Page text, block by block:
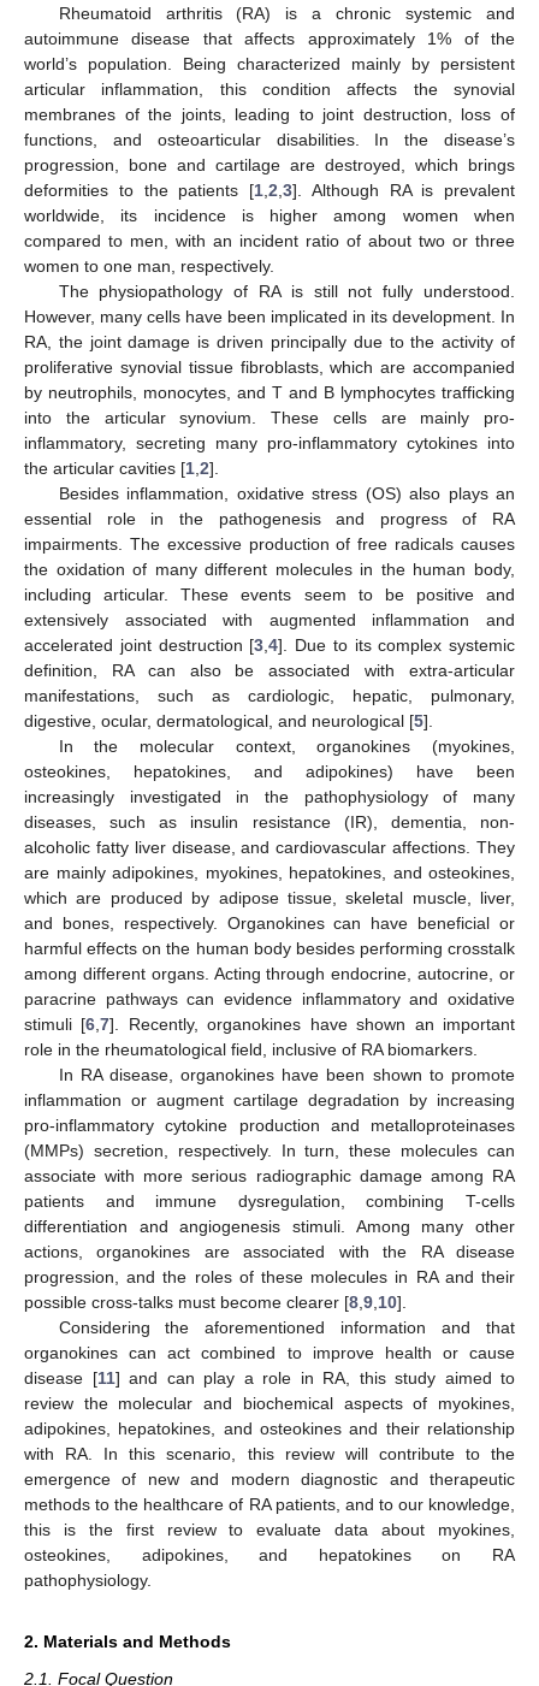
Rheumatoid arthritis (RA) is a chronic systemic and
autoimmune disease that affects approximately 1% of the
world’s population. Being characterized mainly by persistent
articular inflammation, this condition affects the synovial
membranes of the joints, leading to joint destruction, loss of
functions, and osteoarticular disabilities. In the disease’s
progression, bone and cartilage are destroyed, which brings
deformities to the patients [1 2 3]. Although RA is prevalent
worldwide, its incidence is higher among women when
compared to men, with an incident ratio of about two or three
women to one man, respectively.
The physiopathology of RA is still not fully understood.
However, many cells have been implicated in its development. In
RA, the joint damage is driven principally due to the activity of
proliferative synovial tissue fibroblasts, which are accompanied
by neutrophils, monocytes, and T and B lymphocytes trafficking
into the articular synovium. These cells are mainly pro-
inflammatory, secreting many pro-inflammatory cytokines into
the articular cavities [1 2].
Besides inflammation, oxidative stress (OS) also plays an
essential role in the pathogenesis and progress of RA
impairments. The excessive production of free radicals causes
the oxidation of many different molecules in the human body,
including articular. These events seem to be positive and
extensively associated with augmented inflammation and
accelerated joint destruction [3 ,4]. Due to its complex systemic
definition, RA can also be associated with extra-articular
manifestations, such as cardiologic, hepatic, pulmonary,
digestive, ocular, dermatological, and neurological [5].
In the molecular context, organokines (myokines,
osteokines, hepatokines, and adipokines) have been
increasingly investigated in the pathophysiology of many
diseases, such as insulin resistance (IR), dementia, non-
alcoholic fatty liver disease, and cardiovascular affections. They
are mainly adipokines, myokines, hepatokines, and osteokines,
which are produced by adipose tissue, skeletal muscle, liver,
and bones, respectively. Organokines can have beneficial or
harmful effects on the human body besides performing crosstalk
among different organs. Acting through endocrine, autocrine, or
paracrine pathways can evidence inflammatory and oxidative
stimuli [6 ,7]. Recently, organokines have shown an important
role in the rheumatological field, inclusive of RA biomarkers.
In RA disease, organokines have been shown to promote
inflammation or augment cartilage degradation by increasing
pro-inflammatory cytokine production and metalloproteinases
(MMPs) secretion, respectively. In turn, these molecules can
associate with more serious radiographic damage among RA
patients and immune dysregulation, combining T-cells
differentiation and angiogenesis stimuli. Among many other
actions, organokines are associated with the RA disease
progression, and the roles of these molecules in RA and their
possible cross-talks must become clearer [8 9 10].
Considering the aforementioned information and that
organokines can act combined to improve health or cause
disease [11] and can play a role in RA, this study aimed to
review the molecular and biochemical aspects of myokines,
adipokines, hepatokines, and osteokines and their relationship
with RA. In this scenario, this review will contribute to the
emergence of new and modern diagnostic and therapeutic
methods to the healthcare of RA patients, and to our knowledge,
this is the first review to evaluate data about myokines,
osteokines, adipokines, and hepatokines on RA
pathophysiology.
2. Materials and Methods
2.1. Focal Question